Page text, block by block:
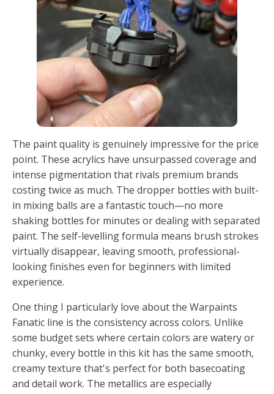
The paint quality is genuinely impressive for the price
point. These acrylics have unsurpassed coverage and
intense pigmentation that rivals premium brands
costing twice as much. The dropper bottles with built-
in mixing balls are a fantastic touch—no more
shaking bottles for minutes or dealing with separated
paint. The self-levelling formula means brush strokes
virtually disappear, leaving smooth, professional-
looking finishes even for beginners with limited
experience.
One thing I particularly love about the Warpaints
Fanatic line is the consistency across colors. Unlike
some budget sets where certain colors are watery or
chunky, every bottle in this kit has the same smooth,
creamy texture that's perfect for both basecoating
and detail work. The metallics are especially